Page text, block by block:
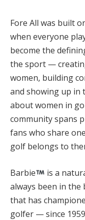
Fore All was built
when everyone
become the
the sport —
women, building
and showing up in
about women in
community spans
fans who share
golf belongs to
Barbie is a
always been in the
that has
golfer — since